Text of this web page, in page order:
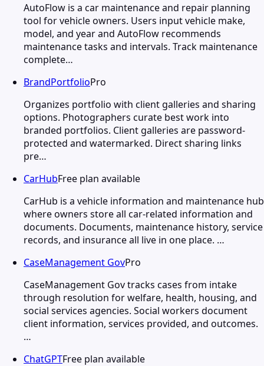
AutoFlow is a car maintenance and repair planning
tool for vehicle owners. Users input vehicle make,
model, and year and AutoFlow recommends
maintenance tasks and intervals. Track maintenance
complete…
BrandPortfolioPro
Organizes portfolio with client galleries and sharing
options. Photographers curate best work into
branded portfolios. Client galleries are password-
protected and watermarked. Direct sharing links
pre…
CarHubFree plan available
CarHub is a vehicle information and maintenance hub
where owners store all car-related information and
documents. Documents, maintenance history, service
records, and insurance all live in one place. …
CaseManagement GovPro
CaseManagement Gov tracks cases from intake
through resolution for welfare, health, housing, and
social services agencies. Social workers document
client information, services provided, and outcomes.
…
ChatGPTFree plan available